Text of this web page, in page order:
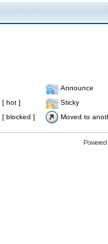
Announce
[ hot ]
Sticky
[ blocked ] Moved to